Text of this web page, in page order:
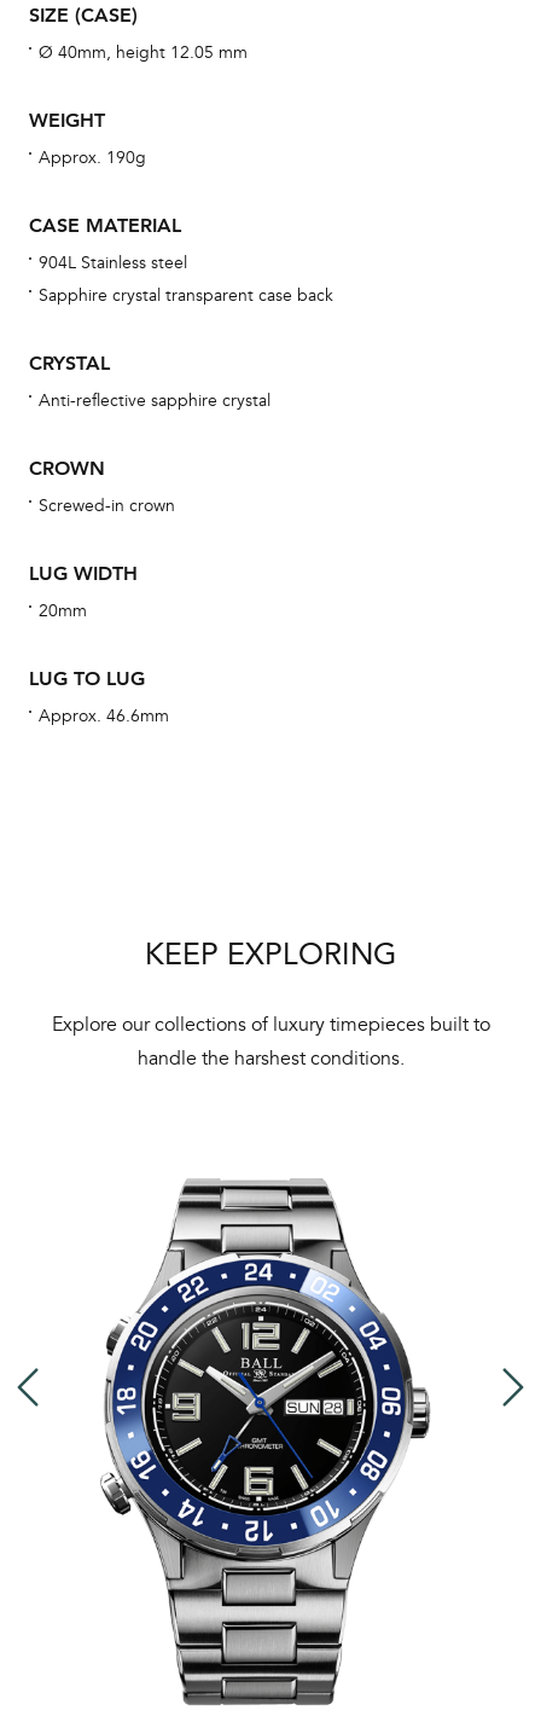
SIZE (CASE)
Ø 40mm, height 12.05 mm
WEIGHT
Approx. 190g
CASE MATERIAL
904L Stainless steel
Sapphire crystal transparent case back
CRYSTAL
Anti-reflective sapphire crystal
CROWN
Screwed-in crown
LUG WIDTH
20mm
LUG TO LUG
Approx. 46.6mm
KEEP EXPLORING
Explore our collections of luxury timepieces built to
handle the harshest conditions.